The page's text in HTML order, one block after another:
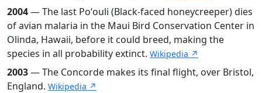
2004— The last Poʻouli (Black-faced honeycreeper) dies
of avian malaria in the Maui Bird Conservation Center in
Olinda, Hawaii, before it could breed, making the
species in all probability extinct. Wikipedia ↗
2003— The Concorde makes its final flight, over Bristol,
England. Wikipedia ↗